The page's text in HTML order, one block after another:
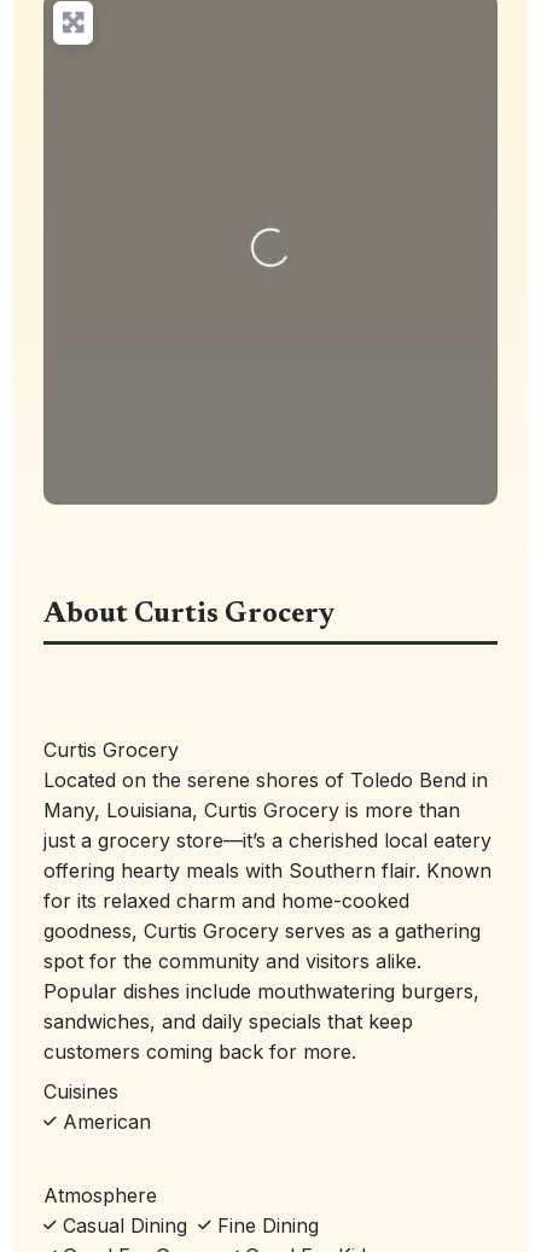
Loading...
About Curtis Grocery
Curtis Grocery
Located on the serene shores of Toledo Bend in
Many, Louisiana, Curtis Grocery is more than
just a grocery store—it’s a cherished local eatery
offering hearty meals with Southern flair. Known
for its relaxed charm and home-cooked
goodness, Curtis Grocery serves as a gathering
spot for the community and visitors alike.
Popular dishes include mouthwatering burgers,
sandwiches, and daily specials that keep
customers coming back for more.
Cuisines
American
Atmosphere
Casual Dining
Fine Dining